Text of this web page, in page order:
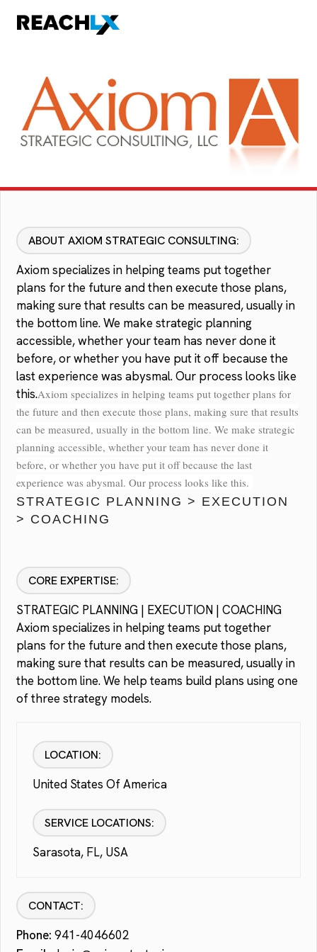
ABOUT AXIOM STRATEGIC CONSULTING:
Axiom specializes in helping teams put together
plans for the future and then execute those plans,
making sure that results can be measured, usually in
the bottom line. We make strategic planning
accessible, whether your team has never done it
before, or whether you have put it off because the
last experience was abysmal. Our process looks like
this.Axiom specializes in helping teams put together plans for
the future and then execute those plans, making sure that results
can be measured, usually in the bottom line. We make strategic
planning accessible, whether your team has never done it
before, or whether you have put it off because the last
experience was abysmal. Our process looks like this.
STRATEGIC PLANNING > EXECUTION
> COACHING
CORE EXPERTISE:
STRATEGIC PLANNING | EXECUTION | COACHING
Axiom specializes in helping teams put together
plans for the future and then execute those plans,
making sure that results can be measured, usually in
the bottom line. We help teams build plans using one
of three strategy models.
LOCATION:
United States Of America
SERVICE LOCATIONS:
Sarasota, FL, USA
CONTACT:
Phone: 941-4046602